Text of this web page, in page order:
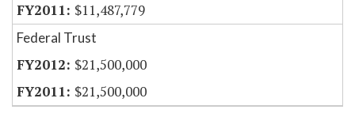
$11,487,779
Federal Trust
$21,500,000
$21,500,000